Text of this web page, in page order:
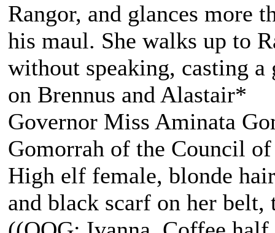
Rangor, and glances more
his maul. She walks up to
without speaking, casting
on Brennus and Alastair*
Governor Miss Aminata
Gomorrah of the Council
High elf female, blonde
and black scarf on her